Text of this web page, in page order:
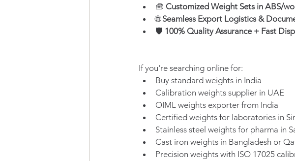
🧰 Customized Weight Sets in ABS/
🌐 Seamless Export Logistics &
🛡️ 100% Quality Assurance + Fast
If you're searching online for:
Buy standard weights in India
Calibration weights supplier in UAE
OIML weights exporter from India
Certified weights for laboratories in
Stainless steel weights for pharma in
Cast iron weights in Bangladesh or
Precision weights with ISO 17025